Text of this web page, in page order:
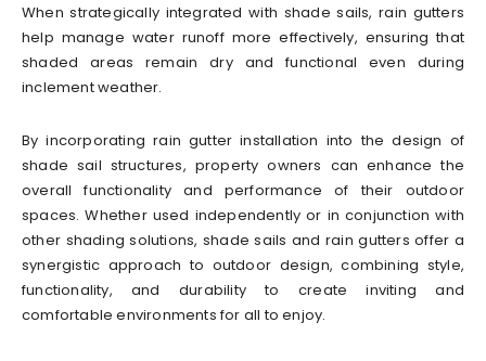
When strategically integrated with shade sails, rain gutters
help manage water runoff more effectively, ensuring that
shaded areas remain dry and functional even during
inclement weather.
By incorporating rain gutter installation into the design of
shade sail structures, property owners can enhance the
overall functionality and performance of their outdoor
spaces. Whether used independently or in conjunction with
other shading solutions, shade sails and rain gutters offer a
synergistic approach to outdoor design, combining style,
functionality, and durability to create inviting and
comfortable environments for all to enjoy.